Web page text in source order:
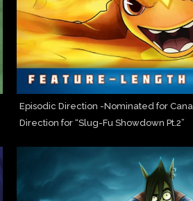
Episodic Direction -Nominated for
Direction for “Slug-Fu Showdown Pt.2”